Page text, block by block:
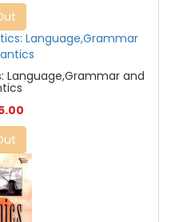
Language,Grammar and